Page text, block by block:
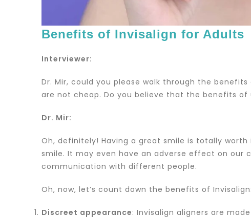
Benefits of Invisalign for Adults
Interviewer:
Dr. Mir, could you please walk through the
are not cheap. Do you believe that the benefits
Dr. Mir:
Oh, definitely! Having a great smile is totally
smile. It may even have an adverse effect on our
communication with different people.
Oh, now, let’s count down the benefits of Invisalign:
Discreet appearance: Invisalign aligners are